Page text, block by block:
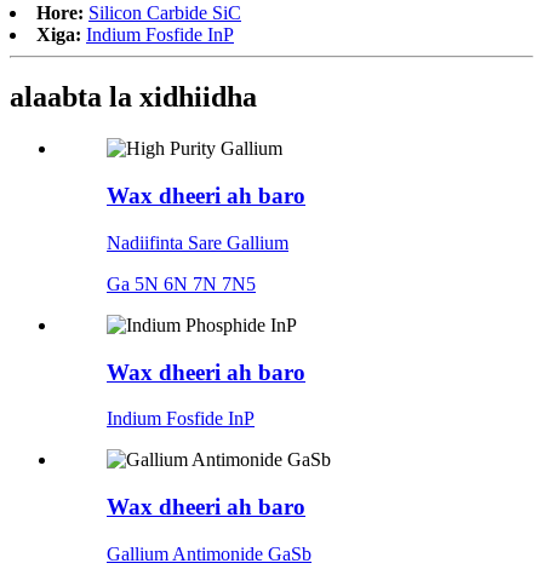
Hore: Silicon Carbide SiC
Xiga: Indium Fosfide InP
alaabta la xidhiidha
Wax dheeri ah baro
Nadiifinta Sare Gallium
Ga 5N 6N 7N 7N5
Wax dheeri ah baro
Indium Fosfide InP
Wax dheeri ah baro
Gallium Antimonide GaSb